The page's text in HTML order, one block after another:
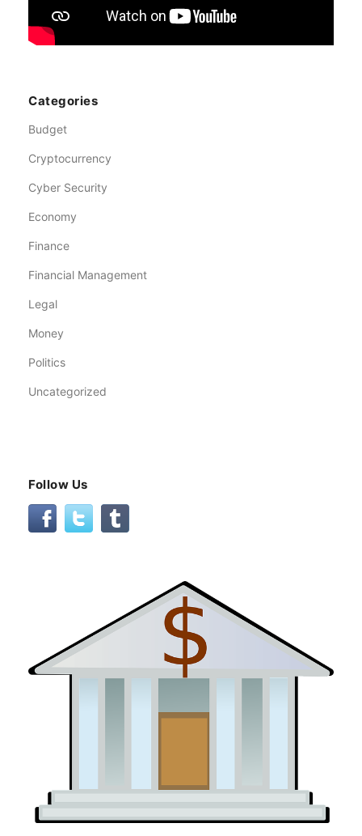
Categories
Budget
Cryptocurrency
Cyber Security
Economy
Finance
Financial Management
Legal
Money
Politics
Uncategorized
Follow Us